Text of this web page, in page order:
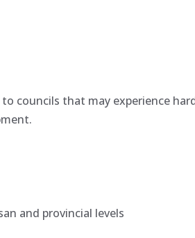
councils that may experience
and provincial levels